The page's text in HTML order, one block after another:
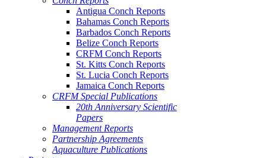
Antigua Conch Reports
Bahamas Conch Reports
Barbados Conch Reports
Belize Conch Reports
CRFM Conch Reports
St. Kitts Conch Reports
St. Lucia Conch Reports
Jamaica Conch Reports
CRFM Special Publications
20th Anniversary Scientific
Papers
Management Reports
Partnership Agreements
Aquaculture Publications